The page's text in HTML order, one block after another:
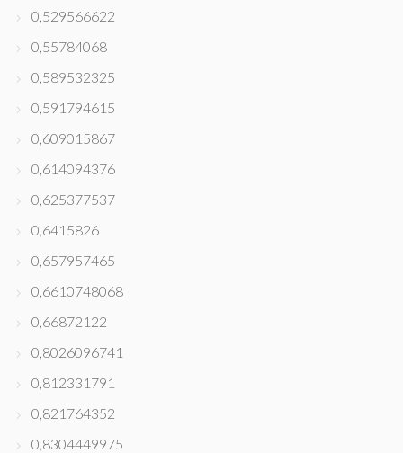
0,529566622
0,55784068
0,589532325
0,591794615
0,609015867
0,614094376
0,625377537
0,6415826
0,657957465
0,6610748068
0,66872122
0,8026096741
0,812331791
0,821764352
0,8304449975